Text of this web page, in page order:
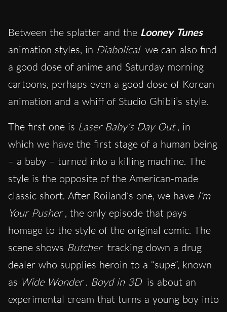
Between the splatter and the Looney Tunes
animation styles, in Diabolical we can also find
a good dose of anime and Saturday morning
cartoons, perhaps even a good dose of Korean
animation and a whiff of Studio Ghibli’s style.
The first one is Laser Baby’s Day Out , in
which we have the first stage of a human being
– a baby – turned into a killing machine. The
style is the opposite of the American-made
classic short. After Roiland’s one, we have I’m
Your Pusher , the only episode that pays
homage to the style of the original comic. The
scene shows Butcher tracking down a drug
dealer who supplies heroin to a “supe”, known
as Wide Wonder . Boyd in 3D is about an
experimental cream that turns a young boy into